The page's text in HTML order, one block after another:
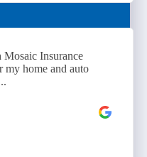
Insurance
home and auto